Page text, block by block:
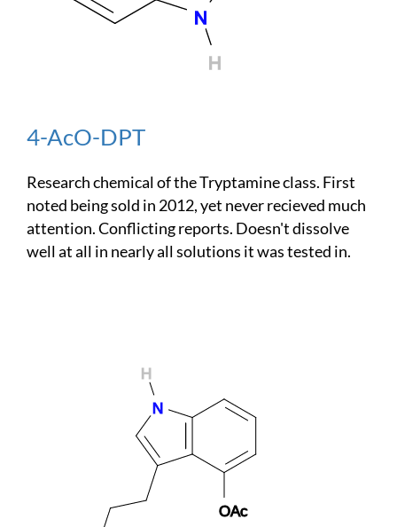
4-AcO-DPT
Research chemical of the Tryptamine class. First
noted being sold in 2012, yet never recieved much
attention. Conflicting reports. Doesn't dissolve
well at all in nearly all solutions it was tested in.